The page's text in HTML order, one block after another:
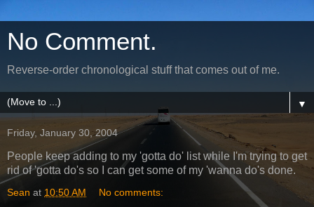
No Comment.
Reverse-order chronological stuff that comes out of me.
▼
Friday, January 30, 2004
People keep adding to my 'gotta do' list while I'm trying to get
rid of 'gotta do's so I can get some of my 'wanna do's done.
Sean at 10:50 AM No comments: